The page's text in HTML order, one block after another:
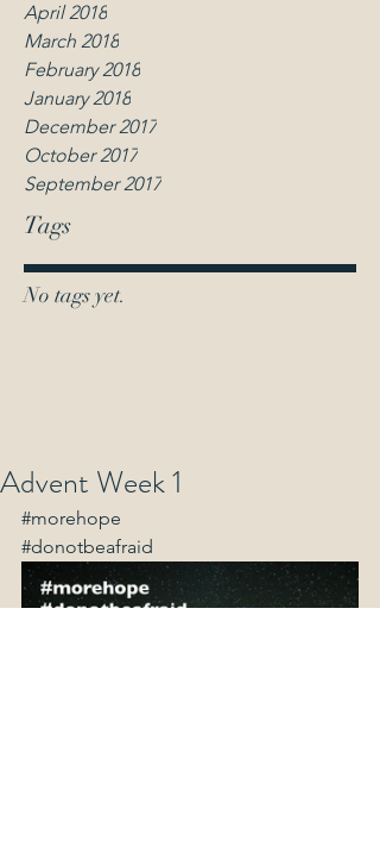
April 2018
March 2018
February 2018
January 2018
December 2017
October 2017
September 2017
Tags
No tags yet.
Advent Week 1
#morehope
#donotbeafraid